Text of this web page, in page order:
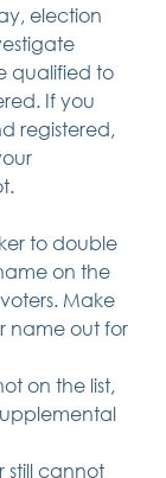
election
qualified to
If you
registered,
to double
on the
Make
name out for
on the list,
still cannot